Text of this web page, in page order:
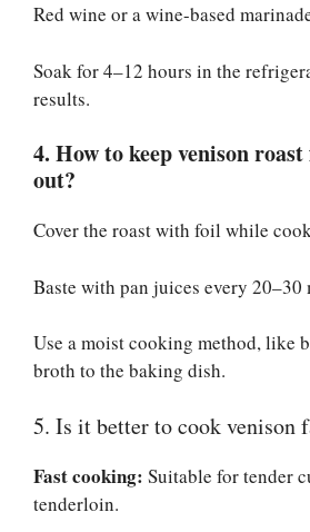
Red wine or a wine-based
Soak for 4–12 hours in the
results.
4. How to keep venison
out?
Cover the roast with foil while
Baste with pan juices every 20–30
Use a moist cooking method, like
broth to the baking dish.
5. Is it better to cook venison
Fast cooking: Suitable for tender
tenderloin.